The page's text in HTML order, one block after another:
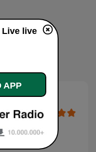
live
from Times
Live live
APP